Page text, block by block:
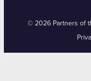
© 2026 Partners of